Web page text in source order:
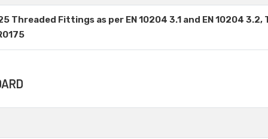
Fittings as per EN 10204 3.1 and EN 10204 3.2,